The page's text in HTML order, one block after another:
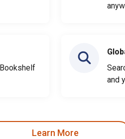
and
Learn More